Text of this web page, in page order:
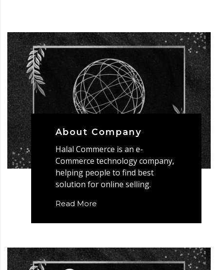
About Company
Halal Commerce is an e-
Commerce technology company,
helping people to find best
solution for online selling.
Read More